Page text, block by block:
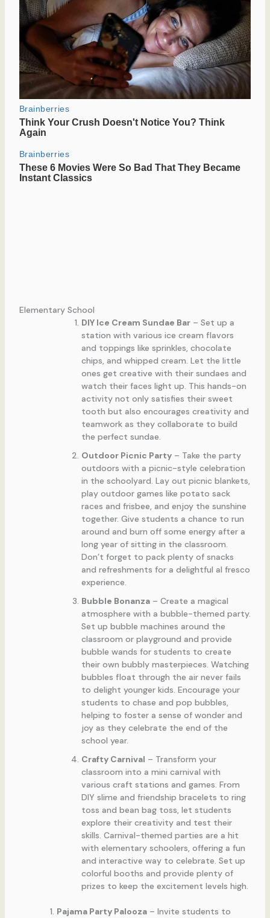
Elementary School
DIY Ice Cream Sundae Bar– Set up a
station with various ice cream flavors
and toppings like sprinkles, chocolate
chips, and whipped cream. Let the little
ones get creative with their sundaes and
watch their faces light up. This hands-on
activity not only satisfies their sweet
tooth but also encourages creativity and
teamwork as they collaborate to build
the perfect sundae.
Outdoor Picnic Party– Take the party
outdoors with a picnic-style celebration
in the schoolyard. Lay out picnic blankets,
play outdoor games like potato sack
races and frisbee, and enjoy the sunshine
together. Give students a chance to run
around and burn off some energy after a
long year of sitting in the classroom.
Don’t forget to pack plenty of snacks
and refreshments for a delightful al fresco
experience.
Bubble Bonanza– Create a magical
atmosphere with a bubble-themed party.
Set up bubble machines around the
classroom or playground and provide
bubble wands for students to create
their own bubbly masterpieces. Watching
bubbles float through the air never fails
to delight younger kids. Encourage your
students to chase and pop bubbles,
helping to foster a sense of wonder and
joy as they celebrate the end of the
school year.
Crafty Carnival – Transform your
classroom into a mini carnival with
various craft stations and games. From
DIY slime and friendship bracelets to ring
toss and bean bag toss, let students
explore their creativity and test their
skills. Carnival-themed parties are a hit
with elementary schoolers, offering a fun
and interactive way to celebrate. Set up
colorful booths and provide plenty of
prizes to keep the excitement levels high.
Pajama Party Palooza– Invite students to